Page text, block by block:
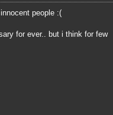
people :(
for ever.. but i think for few